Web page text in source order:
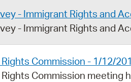
- Immigrant Rights and
- Immigrant Rights and
Commission - 1/12/
Commission meeting